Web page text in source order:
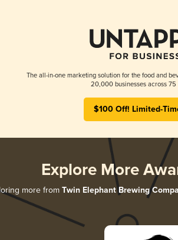
The all-in-one marketing solution for the food and
20,000 businesses across 75
$100 Off! Limited-
Explore More
more from Twin Elephant Brewing